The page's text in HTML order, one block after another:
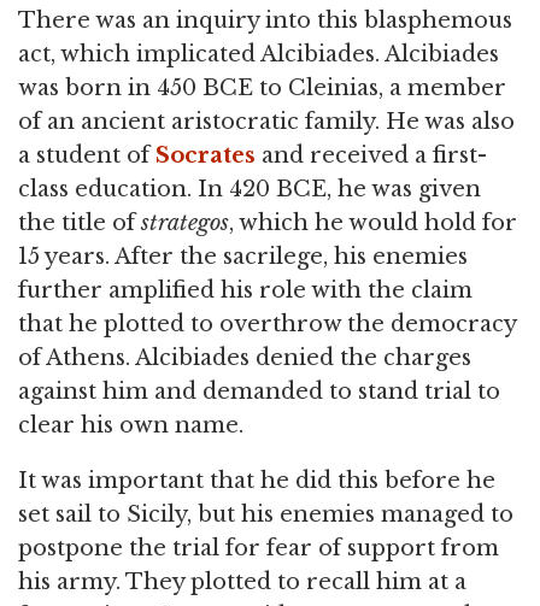
There was an inquiry into this blasphemous
act, which implicated Alcibiades. Alcibiades
was born in 450 BCE to Cleinias, a member
of an ancient aristocratic family. He was also
a student ofSocrates and received a first-
class education. In 420 BCE, he was given
the title ofstrategos, which he would hold for
15 years. After the sacrilege, his enemies
further amplified his role with the claim
that he plotted to overthrow the democracy
of Athens. Alcibiades denied the charges
against him and demanded to stand trial to
clear his own name.
It was important that he did this before he
set sail to Sicily, but his enemies managed to
postpone the trial for fear of support from
his army. They plotted to recall him at a